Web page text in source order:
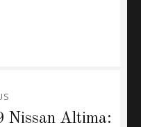
Nissan Altima: